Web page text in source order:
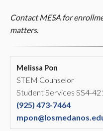
Contact MESA for
matters.
Melissa Pon
STEM Counselor
Student Services SS4-
(925) 473-7464